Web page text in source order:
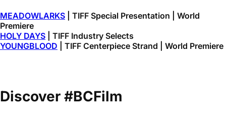
MEADOWLARKS | TIFF Special Presentation | World
Premiere
HOLY DAYS | TIFF Industry Selects
YOUNGBLOOD | TIFF Centerpiece Strand | World Premiere
Discover #BCFilm